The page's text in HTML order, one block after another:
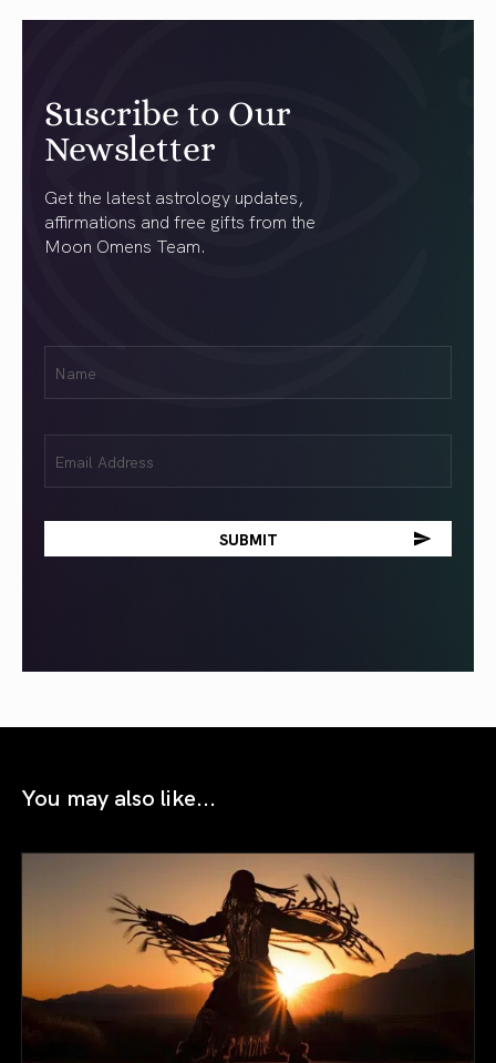
Suscribe to Our
Newsletter
Get the latest astrology updates,
affirmations and free gifts from the
Moon Omens Team.
(Required)
(Required)
You may also like...